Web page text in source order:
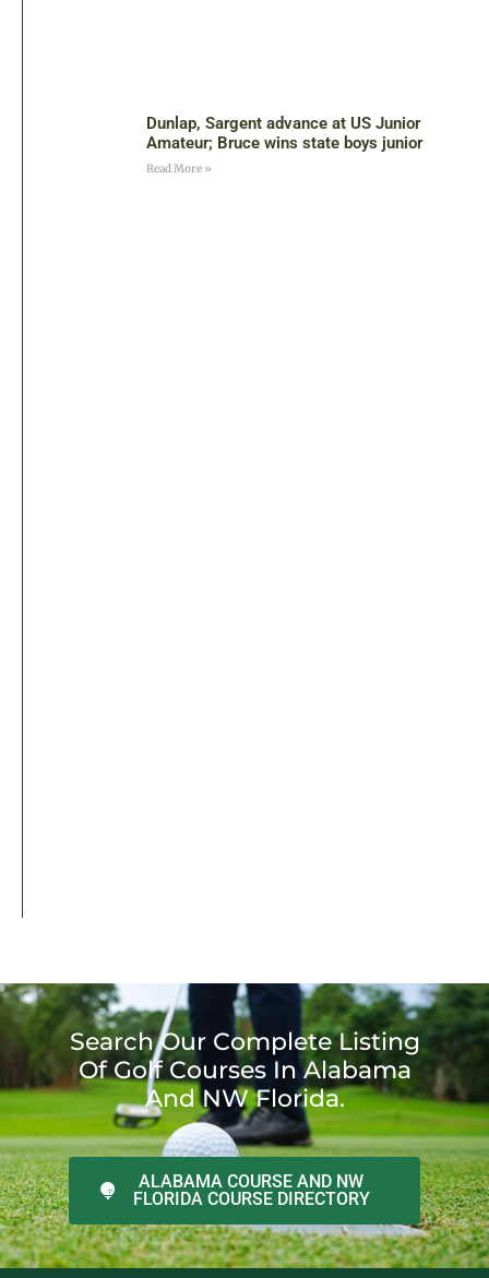
Dunlap, Sargent advance at US Junior
Amateur; Bruce wins state boys junior
Read More »
Search Our Complete Listing
Of Golf Courses In Alabama
And NW Florida.
ALABAMA COURSE AND NW
FLORIDA COURSE DIRECTORY